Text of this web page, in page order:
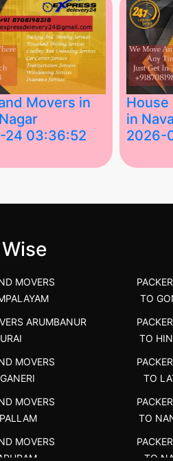
Movers in
24 03:36:52
House
in
2026-
MOVERS
ARUMBANUR
MOVERS
MOVERS
MOVERS
TO
TO
TO
TO
TO